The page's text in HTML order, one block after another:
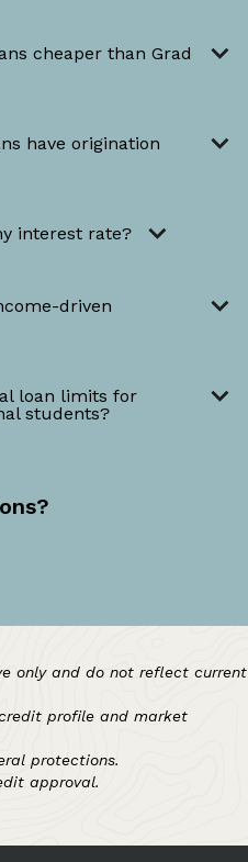
cheaper than Grad
have origination
interest rate?
driven
loan limits for
students?
only and do not reflect current
profile and market
protections.
approval.